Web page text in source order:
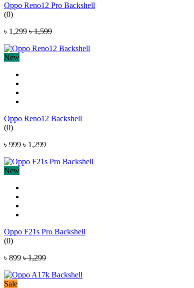
Oppo Reno12 Pro Backshell
(0)
৳ 1,299 ৳ 1,599
New
Oppo Reno12 Backshell
(0)
৳ 999 ৳ 1,299
New
Oppo F21s Pro Backshell
(0)
৳ 899 ৳ 1,299
Sale